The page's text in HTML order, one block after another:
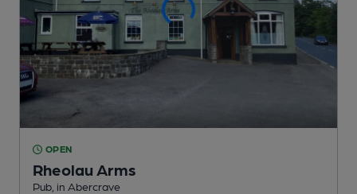
OPEN
Rheolau Arms
Pub , in Abercrave